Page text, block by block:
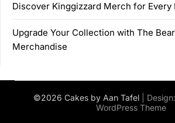
Discover Kinggizzard Merch for Every
Upgrade Your Collection with The
Merchandise
©2026 Cakes by Aan Tafel | Design:
WordPress Theme